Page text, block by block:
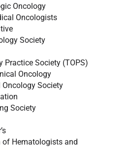
Oncology
Oncologists
Society
Practice Society (TOPS)
Oncology
Society
Society
Hematologists and